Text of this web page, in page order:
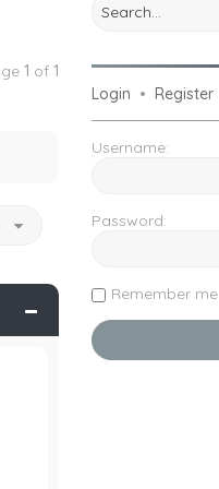
1 of1
Login •Register
Username:
Password:
Remember me